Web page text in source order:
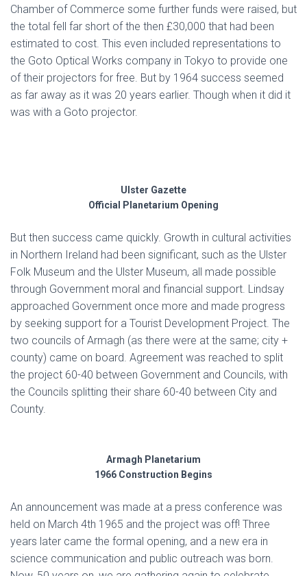
Chamber of Commerce some further funds were raised, but
the total fell far short of the then £30,000 that had been
estimated to cost. This even included representations to
the Goto Optical Works company in Tokyo to provide one
of their projectors for free. But by 1964 success seemed
as far away as it was 20 years earlier. Though when it did it
was with a Goto projector.
Ulster Gazette
Official Planetarium Opening
But then success came quickly. Growth in cultural activities
in Northern Ireland had been significant, such as the Ulster
Folk Museum and the Ulster Museum, all made possible
through Government moral and financial support. Lindsay
approached Government once more and made progress
by seeking support for a Tourist Development Project. The
two councils of Armagh (as there were at the same; city +
county) came on board. Agreement was reached to split
the project 60-40 between Government and Councils, with
the Councils splitting their share 60-40 between City and
County.
Armagh Planetarium
1966 Construction Begins
An announcement was made at a press conference was
held on March 4th 1965 and the project was off! Three
years later came the formal opening, and a new era in
science communication and public outreach was born.